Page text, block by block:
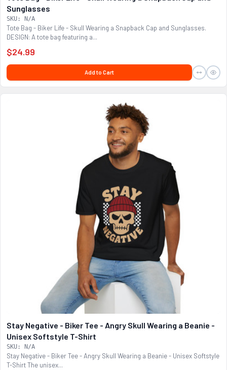
Sunglasses
SKU: N/A
Tote Bag - Biker Life - Skull Wearing a Snapback Cap and Sunglasses.
DESIGN: A tote bag featuring a...
$24.99
Add to Cart
Stay Negative - Biker Tee - Angry Skull Wearing a Beanie -
Unisex Softstyle T-Shirt
SKU: N/A
Stay Negative - Biker Tee - Angry Skull Wearing a Beanie - Unisex Softstyle
T-Shirt The unisex...